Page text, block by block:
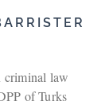
criminal law
of Turks